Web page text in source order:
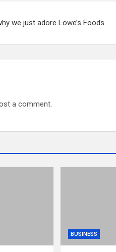
rwe just adore Lowe’s Foods
a comment.
BUSINESS